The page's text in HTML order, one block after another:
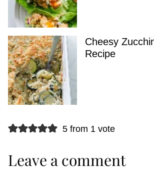
Cheesy
Recipe
5 from 1 vote
Leave a comment